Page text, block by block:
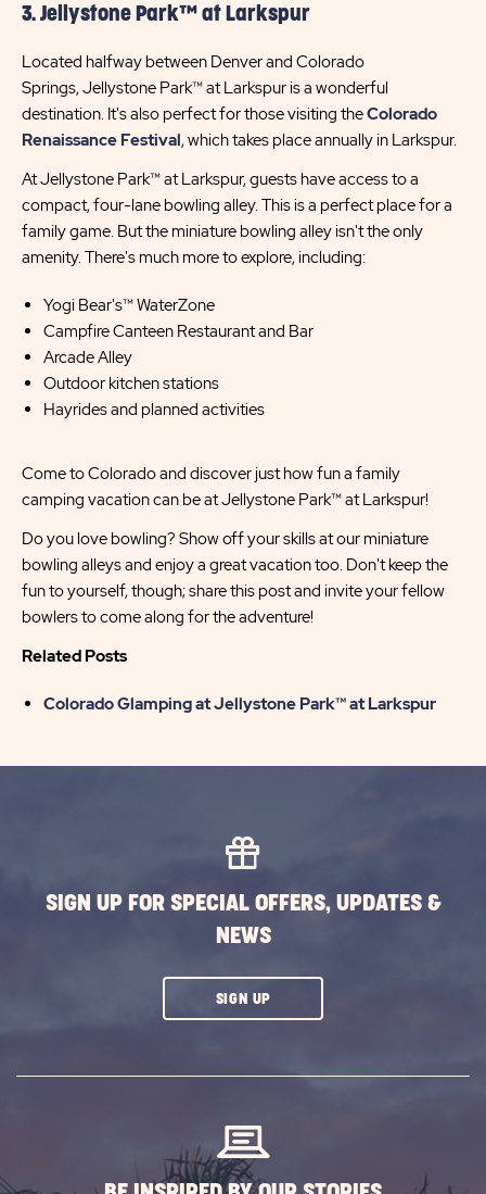
3. Jellystone Park™ at Larkspur
Located halfway between Denver and Colorado
Springs, Jellystone Park™ at Larkspur is a wonderful
destination. It's also perfect for those visiting theColorado
Renaissance Festival, which takes place annually in Larkspur.
At Jellystone Park™ at Larkspur, guests have access to a
compact, four-lane bowling alley. This is a perfect place for a
family game. But the miniature bowling alley isn't the only
amenity. There's much more to explore, including:
Yogi Bear's™ WaterZone
Campfire Canteen Restaurant and Bar
Arcade Alley
Outdoor kitchen stations
Hayrides and planned activities
Come to Colorado and discover just how fun a family
camping vacation can be at Jellystone Park™ at Larkspur!
Do you love bowling? Show off your skills at our miniature
bowling alleys and enjoy a great vacation too. Don't keep the
fun to yourself, though; share this post and invite your fellow
bowlers to come along for the adventure!
Related Posts
Colorado Glamping at Jellystone Park™ at Larkspur
SIGN UP FOR SPECIAL OFFERS, UPDATES &
NEWS
SIGN UPCLICK